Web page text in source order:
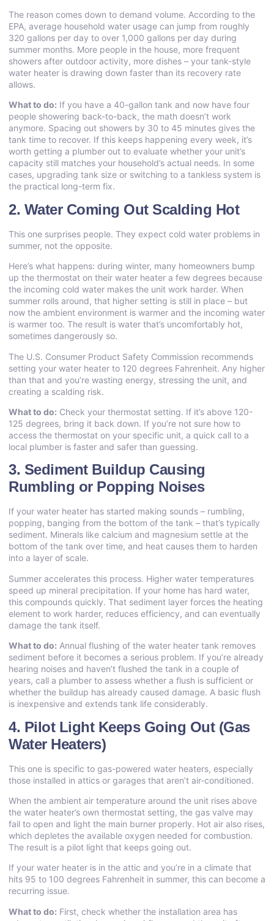
The reason comes down to demand volume. According to the
EPA, average household water usage can jump from roughly
320 gallons per day to over 1,000 gallons per day during
summer months. More people in the house, more frequent
showers after outdoor activity, more dishes – your tank-style
water heater is drawing down faster than its recovery rate
allows.
What to do: If you have a 40-gallon tank and now have four
people showering back-to-back, the math doesn’t work
anymore. Spacing out showers by 30 to 45 minutes gives the
tank time to recover. If this keeps happening every week, it’s
worth getting a plumber out to evaluate whether your unit’s
capacity still matches your household’s actual needs. In some
cases, upgrading tank size or switching to a tankless system is
the practical long-term fix.
2. Water Coming Out Scalding Hot
This one surprises people. They expect cold water problems in
summer, not the opposite.
Here’s what happens: during winter, many homeowners bump
up the thermostat on their water heater a few degrees because
the incoming cold water makes the unit work harder. When
summer rolls around, that higher setting is still in place – but
now the ambient environment is warmer and the incoming water
is warmer too. The result is water that’s uncomfortably hot,
sometimes dangerously so.
The U.S. Consumer Product Safety Commission recommends
setting your water heater to 120 degrees Fahrenheit. Any higher
than that and you’re wasting energy, stressing the unit, and
creating a scalding risk.
What to do: Check your thermostat setting. If it’s above 120-
125 degrees, bring it back down. If you’re not sure how to
access the thermostat on your specific unit, a quick call to a
local plumber is faster and safer than guessing.
3. Sediment Buildup Causing
Rumbling or Popping Noises
If your water heater has started making sounds – rumbling,
popping, banging from the bottom of the tank – that’s typically
sediment. Minerals like calcium and magnesium settle at the
bottom of the tank over time, and heat causes them to harden
into a layer of scale.
Summer accelerates this process. Higher water temperatures
speed up mineral precipitation. If your home has hard water,
this compounds quickly. That sediment layer forces the heating
element to work harder, reduces efficiency, and can eventually
damage the tank itself.
What to do: Annual flushing of the water heater tank removes
sediment before it becomes a serious problem. If you’re already
hearing noises and haven’t flushed the tank in a couple of
years, call a plumber to assess whether a flush is sufficient or
whether the buildup has already caused damage. A basic flush
is inexpensive and extends tank life considerably.
4. Pilot Light Keeps Going Out (Gas
Water Heaters)
This one is specific to gas-powered water heaters, especially
those installed in attics or garages that aren’t air-conditioned.
When the ambient air temperature around the unit rises above
the water heater’s own thermostat setting, the gas valve may
fail to open and light the main burner properly. Hot air also rises,
which depletes the available oxygen needed for combustion.
The result is a pilot light that keeps going out.
If your water heater is in the attic and you’re in a climate that
hits 95 to 100 degrees Fahrenheit in summer, this can become a
recurring issue.
What to do: First, check whether the installation area has